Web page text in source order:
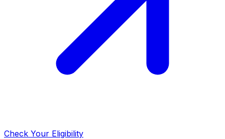
Check Your Eligibility